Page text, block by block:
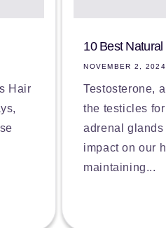
Hair
10 Best
NOVEMBER 2, 2024
Testosterone,
the testicles
adrenal
impact on our
maintaining...